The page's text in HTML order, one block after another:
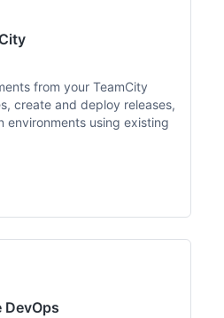
from your TeamCity
create and deploy releases,
environments using existing